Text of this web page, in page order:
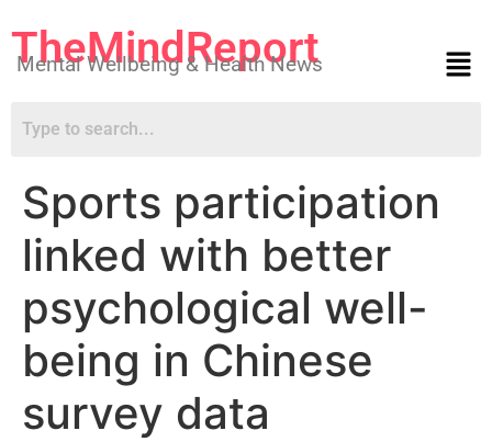
TheMindReport
Mental Wellbeing & Health News
Sports participation
linked with better
psychological well-
being in Chinese
survey data